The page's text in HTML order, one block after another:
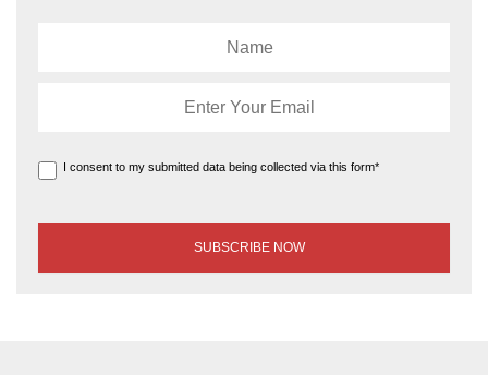
I consent to my submitted data being collected via this form*